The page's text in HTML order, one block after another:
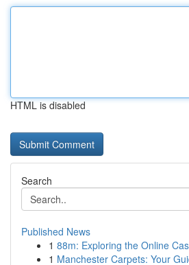
HTML is disabled
Search
Published News
1 88m: Exploring the Online
1 Manchester Carpets: Your